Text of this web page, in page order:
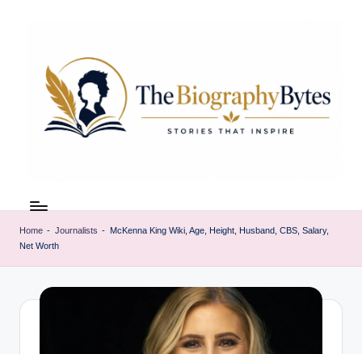
e
i
remarkable
lives
from
every
walk
Home - Journalists - McKenna King Wiki, Age, Height, Husband, CBS, Salary,
Net Worth